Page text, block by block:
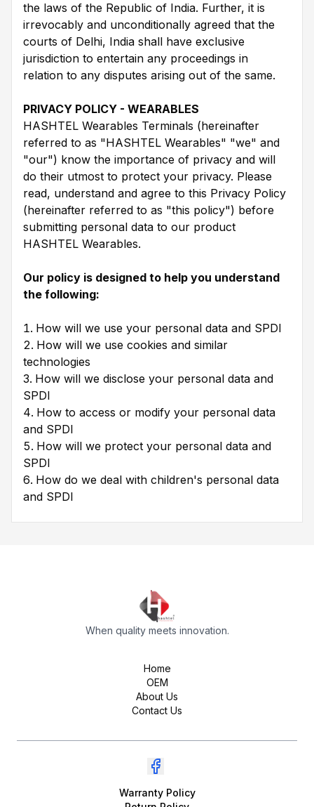
the laws of the Republic of India. Further, it is
irrevocably and unconditionally agreed that the
courts of Delhi, India shall have exclusive
jurisdiction to entertain any proceedings in
relation to any disputes arising out of the same.
PRIVACY POLICY - WEARABLES
HASHTEL Wearables Terminals (hereinafter
referred to as "HASHTEL Wearables" "we" and
"our") know the importance of privacy and will
do their utmost to protect your privacy. Please
read, understand and agree to this Privacy Policy
(hereinafter referred to as "this policy") before
submitting personal data to our product
HASHTEL Wearables.
Our policy is designed to help you understand
the following:
How will we use your personal data and SPDI
How will we use cookies and similar
technologies
How will we disclose your personal data and
SPDI
How to access or modify your personal data
and SPDI
How will we protect your personal data and
SPDI
How do we deal with children's personal data
and SPDI
When quality meets innovation.
Home
OEM
About Us
Contact Us
Warranty Policy